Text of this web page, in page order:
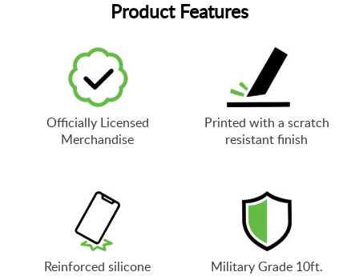
Product Features
Officially Licensed
Merchandise
Printed with a scratch
resistant finish
Reinforced silicone
Military Grade 10ft.